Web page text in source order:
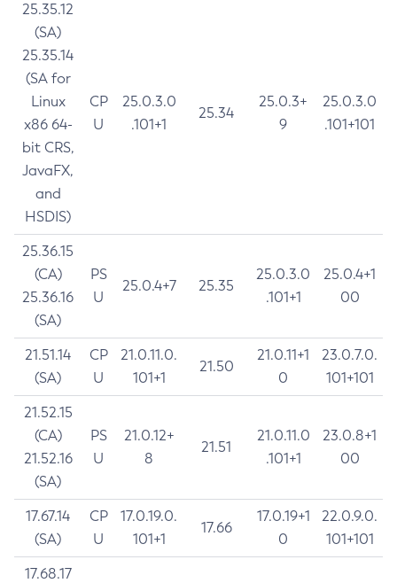
25.35.12
(SA)
25.35.14
(SA for
Linux
x86 64-
bit CRS,
JavaFX,
and
HSDIS)
CP
U
25.0.3.0
.101+1
25.34
25.0.3+
9
25.0.3.0
.101+101
25.36.15
(CA)
25.36.16
(SA)
PS
U
25.0.4+7 25.35
25.0.3.0
.101+1
25.0.4+1
00
21.51.14
(SA)
CP
U
21.0.11.0.
101+1
21.50
21.0.11+1
0
23.0.7.0.
101+101
21.52.15
(CA)
21.52.16
(SA)
PS
U
21.0.12+
8
21.51
21.0.11.0
.101+1
23.0.8+1
00
17.67.14
(SA)
CP
U
17.0.19.0.
101+1
17.66
17.0.19+1
0
22.0.9.0.
101+101
17.68.17